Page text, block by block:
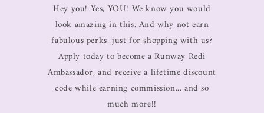
Hey you! Yes, YOU! We know you would
look amazing in this. And why not earn
fabulous perks, just for shopping with us?
Apply today to become a Runway Redi
Ambassador, and receive a lifetime discount
code while earning commission... and so
much more!!